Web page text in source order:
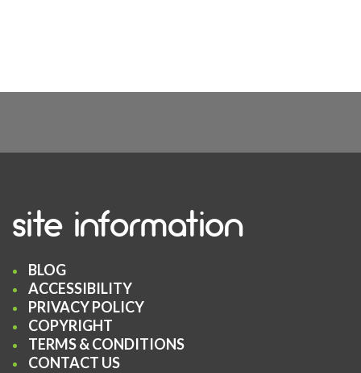
site information
BLOG
ACCESSIBILITY
PRIVACY POLICY
COPYRIGHT
TERMS & CONDITIONS
CONTACT US